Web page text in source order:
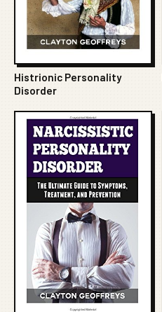
Histrionic Personality
Disorder